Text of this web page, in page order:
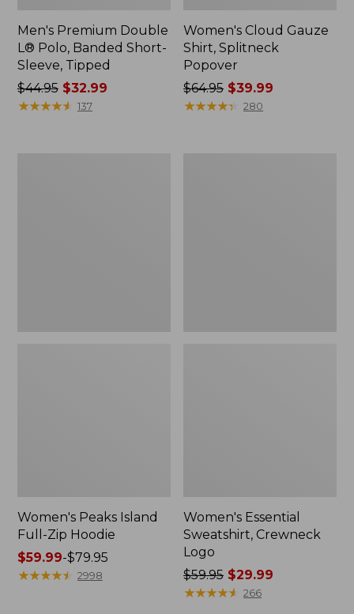
Men's Premium Double
L® Polo, Banded Short-
Sleeve, Tipped
Price
was
$44.95$32.99
★★★★★
★★★★★ 137
Women's Cloud Gauze
Shirt, Splitneck
Popover
Price
was
$64.95 $39.99
★★★★★
★★★★★ 280
Women's Peaks Island
Full-Zip Hoodie
Price
range
$59.99-$79.95
★★★★★
★★★★★ 2998
Women's Essential
Sweatshirt, Crewneck
Logo
Price
was
$59.95 $29.99
★★★★★
★★★★★ 266